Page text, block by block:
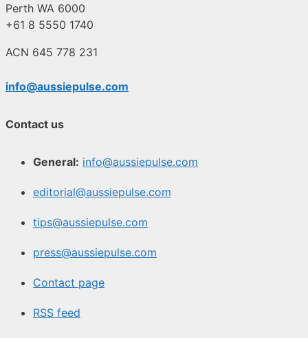
Perth WA 6000
+61 8 5550 1740
ACN 645 778 231
info@aussiepulse.com
Contact us
General: info@aussiepulse.com
editorial@aussiepulse.com
tips@aussiepulse.com
press@aussiepulse.com
Contact page
RSS feed